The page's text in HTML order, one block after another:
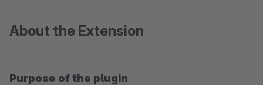
About the Extension
Purpose of the plugin